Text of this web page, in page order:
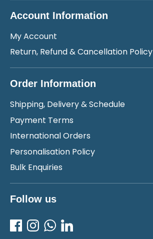
Account Information
My Account
Return, Refund & Cancellation Policy
Order Information
Shipping, Delivery & Schedule
Payment Terms
International Orders
Personalisation Policy
Bulk Enquiries
Follow us